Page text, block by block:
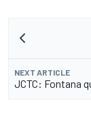
NEXT ARTICLE
JCTC: Fontana